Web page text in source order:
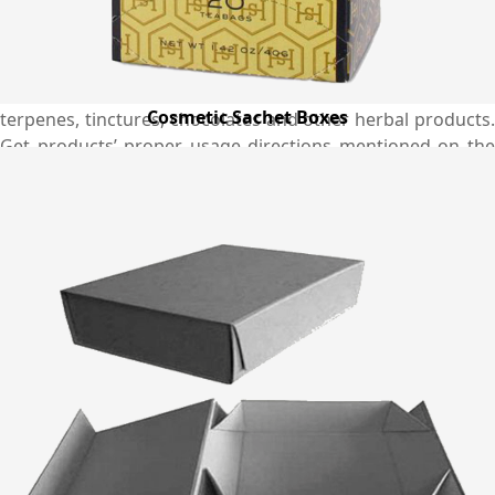
your brand. Every business now has an option to get the
preferred boxes magnificently produced in custom shapes
and sizes as per their specific product needs from us. You
terpenes, tinctures, chocolates and other herbal products.
Get products’ proper usage directions mentioned on the
can streamline supply of your products and maintain its
availability in the market for complete convenience of your
customers. Place an order and get it delivered at your
doorsteps without any worries with our free shipping
service in the Australia.
Why Choose Emenac Packaging?
We have a variety of sample designs for boxes through
which you can select the perfect one that exactly suits your
packaging needs and requirements. In the meantime, if
Cosmetic Sachet Boxes